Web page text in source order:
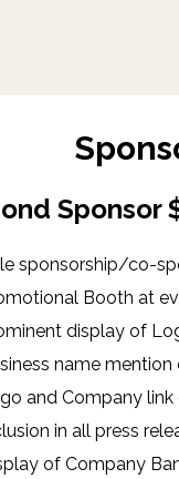
Sponsor
sponsorship/co-
Booth at
display of
name
and Company link
in all press
of Company